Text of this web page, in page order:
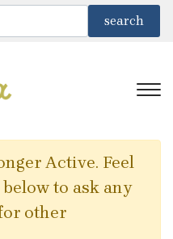
Active. Feel
to ask any
other